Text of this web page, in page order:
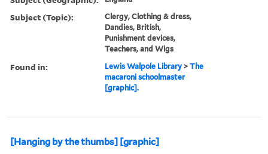
Subject (Topic):
Clergy, Clothing & dress,
Dandies, British,
Punishment devices,
Teachers, and Wigs
Found in: Lewis Walpole Library >The
macaroni schoolmaster
[graphic].
[Hanging by the thumbs] [graphic]